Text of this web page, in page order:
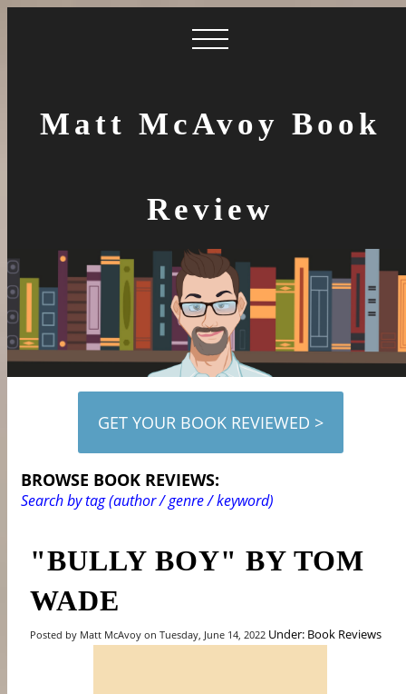
Matt McAvoy Book
Review
GET YOUR BOOK REVIEWED >
BROWSE BOOK REVIEWS:
Search by tag (author / genre / keyword)
"BULLY BOY" BY TOM
WADE
Posted by Matt McAvoy on Tuesday, June 14, 2022 Under: Book Reviews